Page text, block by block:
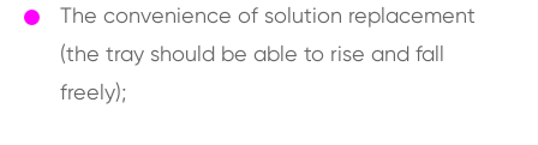
The convenience of solution replacement
(the tray should be able to rise and fall
freely);